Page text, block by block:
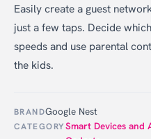
Easily create a guest
just a few taps. Decide
speeds and use parental
the kids.
BRANDGoogle Nest
CATEGORYSmart Devices and